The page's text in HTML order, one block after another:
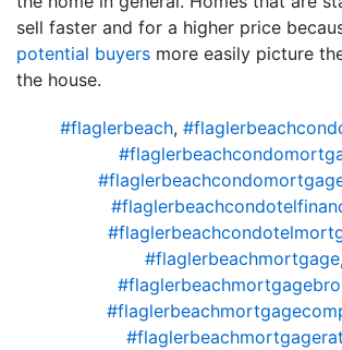
sell faster and for a higher price
potential buyers more easily picture
the house.
#flaglerbeach,
#flaglerbeachmortgage,